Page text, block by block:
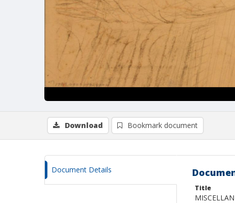
Download Bookmark document
Document Details
Title